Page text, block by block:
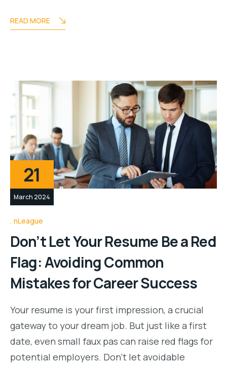
READ MORE
21
March 2024
nLeague
Don’t Let Your Resume Be a Red
Flag: Avoiding Common
Mistakes for Career Success
Your resume is your first impression, a crucial
gateway to your dream job. But just like a first
date, even small faux pas can raise red flags for
potential employers. Don’t let avoidable